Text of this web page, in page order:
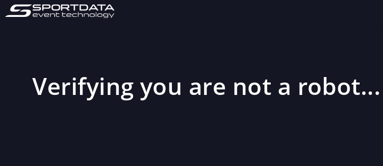
Verifying you are not a robot...